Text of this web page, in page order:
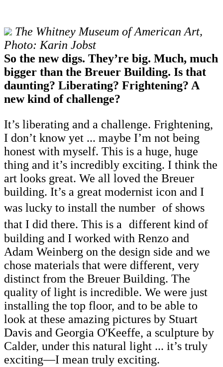
The Whitney Museum of American Art,
Photo: Karin Jobst
So the new digs. They’re big. Much, much
bigger than the Breuer Building. Is that
daunting? Liberating? Frightening? A
new kind of challenge?
It’s liberating and a challenge. Frightening,
I don’t know yet ... maybe I’m not being
honest with myself. This is a huge, huge
thing and it’s incredibly exciting. I think the
art looks great. We all loved the Breuer
building. It’s a great modernist icon and I
was lucky to install the number of shows
that I did there. This is a different kind of
building and I worked with Renzo and
Adam Weinberg on the design side and we
chose materials that were different, very
distinct from the Breuer Building. The
quality of light is incredible. We were just
installing the top floor, and to be able to
look at these amazing pictures by Stuart
Davis and Georgia O'Keeffe, a sculpture by
Calder, under this natural light ... it’s truly
exciting—I mean truly exciting.